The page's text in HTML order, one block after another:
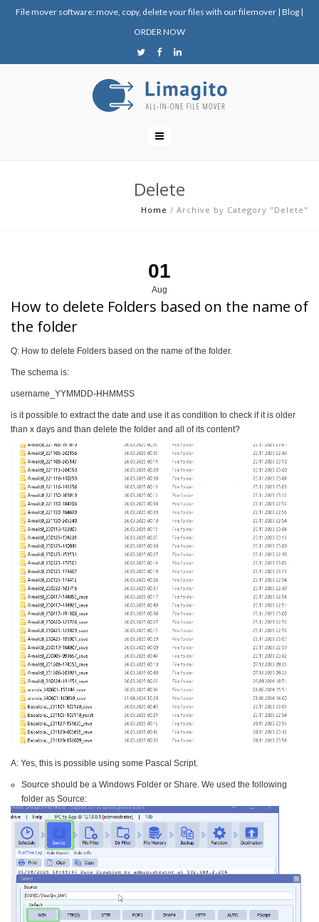
File mover software: move, copy, delete your files with our filemover | Blog |
ORDER NOW
Delete
Home / Archive by Category "Delete"
01
Aug
How to delete Folders based on the name of
the folder
Q: How to delete Folders based on the name of the folder.
The schema is:
username_YYMMDD-HHMMSS
is it possible to extract the date and use it as condition to check if it is older
than x days and than delete the folder and all of its content?
A: Yes, this is possible using some Pascal Script.
Source should be a Windows Folder or Share. We used the following
folder as Source: